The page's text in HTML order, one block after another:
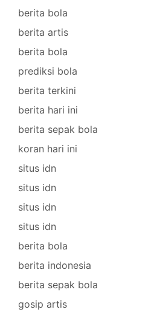
berita bola
berita artis
berita bola
prediksi bola
berita terkini
berita hari ini
berita sepak bola
koran hari ini
situs idn
situs idn
situs idn
situs idn
berita bola
berita indonesia
berita sepak bola
gosip artis